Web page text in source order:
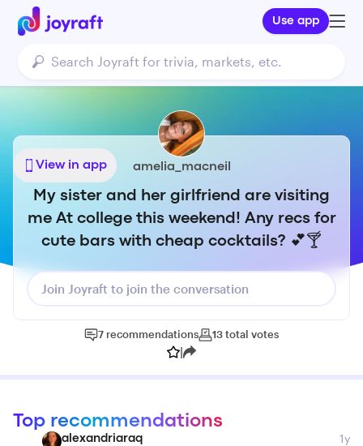
Use app
View in app amelia_macneil
My sister and her girlfriend are visiting
me At college this weekend! Any recs for
cute bars with cheap cocktails? 💕🍸
Join Joyraft to join the conversation
7 recommendations 13total votes
|
Top recommendations
alexandriaraq 1y